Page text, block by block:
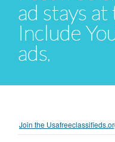
ad stays
Include
ads.
Join the